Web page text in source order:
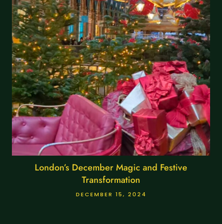
London’s December Magic and Festive
Transformation
DECEMBER 15, 2024